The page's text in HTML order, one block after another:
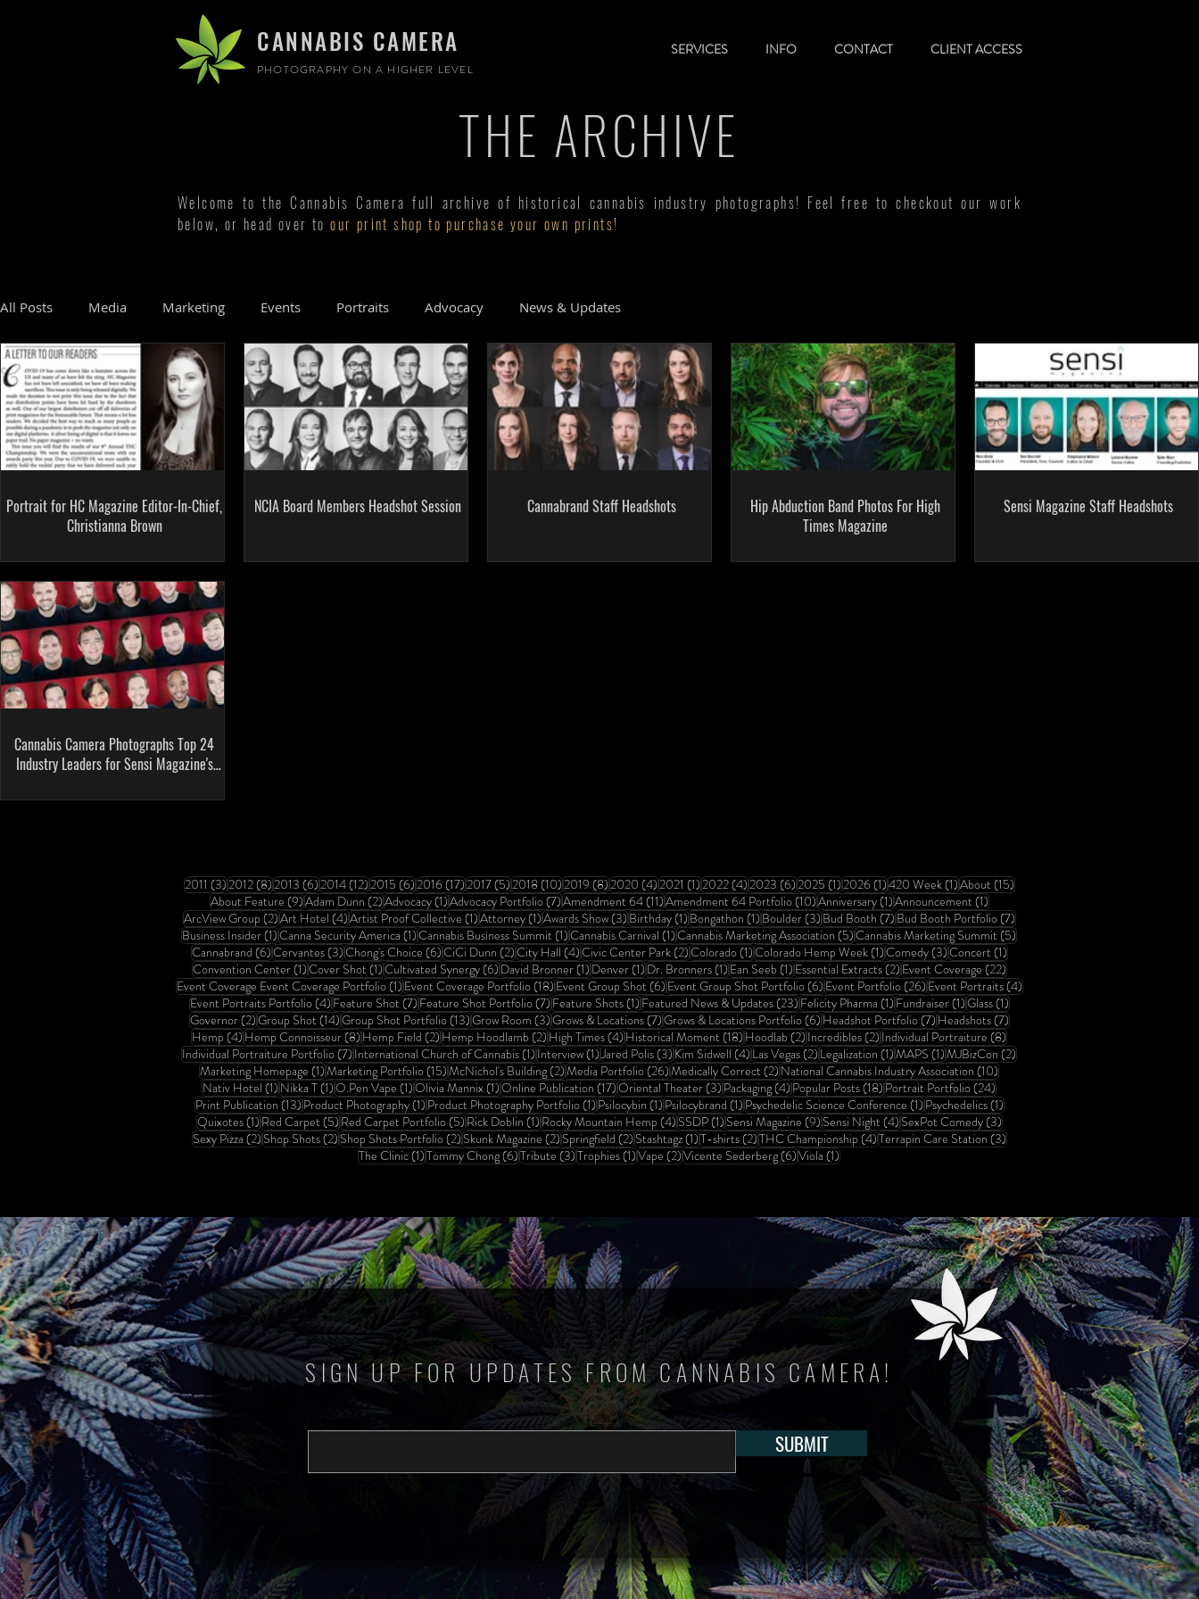
CANNABIS CAMERA
PHOTOGRAPHY ON A HIGHER LEVEL
SERVICES INFO CONTACT CLIENT ACCESS
THE ARCHIVE
Welcome to the Cannabis Camera full archive of historical cannabis industry photographs! Feel free to checkout our work
below, or head over toour print shop to purchase your own prints!
All Posts Media Marketing Events Portraits Advocacy News & Updates
Portrait for HC Magazine Editor-In-Chief,
Christianna Brown
NCIA Board Members Headshot Session Cannabrand Staff Headshots
Hip Abduction Band Photos For High
Times Magazine
Sensi Magazine Staff Headshots
Cannabis Camera Photographs Top 24
Industry Leaders for Sensi Magazine's
2011 (3)3 posts
2012 (8)8 posts
2013 (6)6 posts
2014 (12)12 posts
2015 (6)6 posts
2016 (17)17 posts
2017 (5)5 posts
2018 (10)10 posts
2019 (8)8 posts
2020 (4)4 posts
2021 (1)1 post
2022 (4)4 posts
2023 (6)6 posts
2025 (1)1 post
2026 (1)1 post
420 Week (1)1 post
About (15)15 posts
About Feature (9)9 posts
Adam Dunn (2)2 posts
Advocacy (1)1 post
Advocacy Portfolio (7)7 posts
Amendment 64 (11)11 posts
Amendment 64 Portfolio (10)10 posts
Anniversary (1)1 post
Announcement (1)1 post
ArcView Group (2)2 posts
Art Hotel (4)4 posts
Artist Proof Collective (1)1 post
Attorney (1)1 post
Awards Show (3)3 posts
Birthday (1)1 post
Bongathon (1)1 post
Boulder (3)3 posts
Bud Booth (7)7 posts
Bud Booth Portfolio (7)7 posts
Business Insider (1)1 post
Canna Security America (1)1 post
Cannabis Business Summit (1)1 post
Cannabis Carnival (1)1 post
Cannabis Marketing Association (5)5 posts
Cannabis Marketing Summit (5)5 posts
Cannabrand (6)6 posts
Cervantes (3)3 posts
Chong's Choice (6)6 posts
CiCi Dunn (2)2 posts
City Hall (4)4 posts
Civic Center Park (2)2 posts
Colorado (1)1 post
Colorado Hemp Week (1)1 post
Comedy (3)3 posts
Concert (1)1 post
Convention Center (1)1 post
Cover Shot (1)1 post
Cultivated Synergy (6)6 posts
David Bronner (1)1 post
Denver (1)1 post
Dr. Bronners (1)1 post
Ean Seeb (1)1 post
Essential Extracts (2)2 posts
Event Coverage (22)22 posts
Event Coverage Event Coverage Portfolio (1)1 post
Event Coverage Portfolio (18)18 posts
Event Group Shot (6)6 posts
Event Group Shot Portfolio (6)6 posts
Event Portfolio (26)26 posts
Event Portraits (4)4 posts
Event Portraits Portfolio (4)4 posts
Feature Shot (7)7 posts
Feature Shot Portfolio (7)7 posts
Feature Shots (1)1 post
Featured News & Updates (23)23 posts
Felicity Pharma (1)1 post
Fundraiser (1)1 post
Glass (1)1 post
Governor (2)2 posts
Group Shot (14)14 posts
Group Shot Portfolio (13)13 posts
Grow Room (3)3 posts
Grows & Locations (7)7 posts
Grows & Locations Portfolio (6)6 posts
Headshot Portfolio (7)7 posts
Headshots (7)7 posts
Hemp (4)4 posts
Hemp Connoisseur (8)8 posts
Hemp Field (2)2 posts
Hemp Hoodlamb (2)2 posts
High Times (4)4 posts
Historical Moment (18)18 posts
Hoodlab (2)2 posts
Incredibles (2)2 posts
Individual Portraiture (8)8 posts
Individual Portraiture Portfolio (7)7 posts
International Church of Cannabis (1)1 post
Interview (1)1 post
Jared Polis (3)3 posts
Kim Sidwell (4)4 posts
Las Vegas (2)2 posts
Legalization (1)1 post
MAPS (1)1 post
MJBizCon (2)2 posts
Marketing Homepage (1)1 post
Marketing Portfolio (15)15 posts
McNichol's Building (2)2 posts
Media Portfolio (26)26 posts
Medically Correct (2)2 posts
National Cannabis Industry Association (10)10 posts
Nativ Hotel (1)1 post
Nikka T (1)1 post
O.Pen Vape (1)1 post
Olivia Mannix (1)1 post
Online Publication (17)17 posts
Oriental Theater (3)3 posts
Packaging (4)4 posts
Popular Posts (18)18 posts
Portrait Portfolio (24)24 posts
Print Publication (13)13 posts
Product Photography (1)1 post
Product Photography Portfolio (1)1 post
Psilocybin (1)1 post
Psilocybrand (1)1 post
Psychedelic Science Conference (1)1 post
Psychedelics (1)1 post
Quixotes (1)1 post
Red Carpet (5)5 posts
Red Carpet Portfolio (5)5 posts
Rick Doblin (1)1 post
Rocky Mountain Hemp (4)4 posts
SSDP (1)1 post
Sensi Magazine (9)9 posts
Sensi Night (4)4 posts
SexPot Comedy (3)3 posts
Sexy Pizza (2)2 posts
Shop Shots (2)2 posts
Shop Shots Portfolio (2)2 posts
Skunk Magazine (2)2 posts
Springfield (2)2 posts
Stashtagz (1)1 post
T-shirts (2)2 posts
THC Championship (4)4 posts
Terrapin Care Station (3)3 posts
The Clinic (1)1 post
Tommy Chong (6)6 posts
Tribute (3)3 posts
Trophies (1)1 post
Vape (2)2 posts
Vicente Sederberg (6)6 posts
Viola (1)1 post
SIGN UP FOR UPDATES FROM CANNABIS CAMERA!
SUBMIT